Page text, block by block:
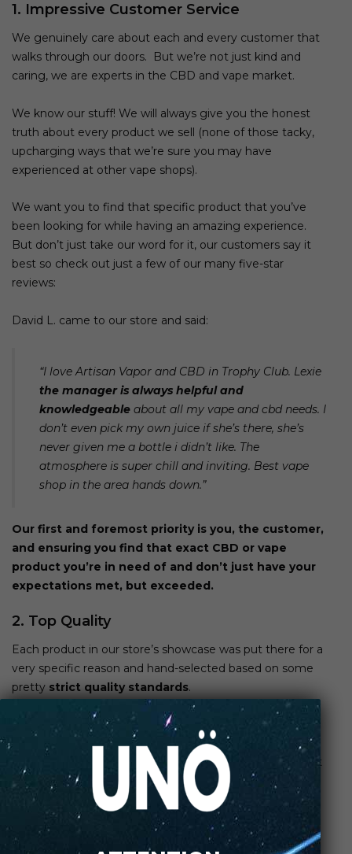
1. Impressive Customer Service
We genuinely care about each and every customer that
walks through our doors. But we’re not just kind and
caring, we are experts in the CBD and vape market.
We know our stuff! We will always give you the honest
truth about every product we sell (none of those tacky,
upcharging ways that we’re sure you may have
experienced at other vape shops).
We want you to find that specific product that you’ve
been looking for while having an amazing experience.
But don’t just take our word for it, our customers say it
best so check out just a few of our many five-star
reviews:
David L. came to our store and said:
“I love Artisan Vapor and CBD in Trophy Club. Lexie
the manager is always helpful and
knowledgeable about all my vape and cbd needs. I
don’t even pick my own juice if she’s there, she’s
never given me a bottle i didn’t like. The
atmosphere is super chill and inviting. Best vape
shop in the area hands down.”
Our first and foremost priority is you, the customer,
and ensuring you find that exact CBD or vape
product you’re in need of and don’t just have your
expectations met, but exceeded.
2. Top Quality
Each product in our store’s showcase was put there for a
very specific reason and hand-selected based on some
pretty strict quality standards.
CBD products
contain only the highest qualifying
ingredients, are all non-GMO, as well as 100% hemp-
based, and tested by a third party. We told you we don’t
mess around and our product quality speaks for itself.
3. Artisan Vapor & CBD Has A Huge
Selection of Products